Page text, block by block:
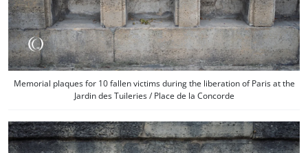
Memorial plaques for 10 fallen victims during the liberation of Paris at the
Jardin des Tuileries / Place de la Concorde